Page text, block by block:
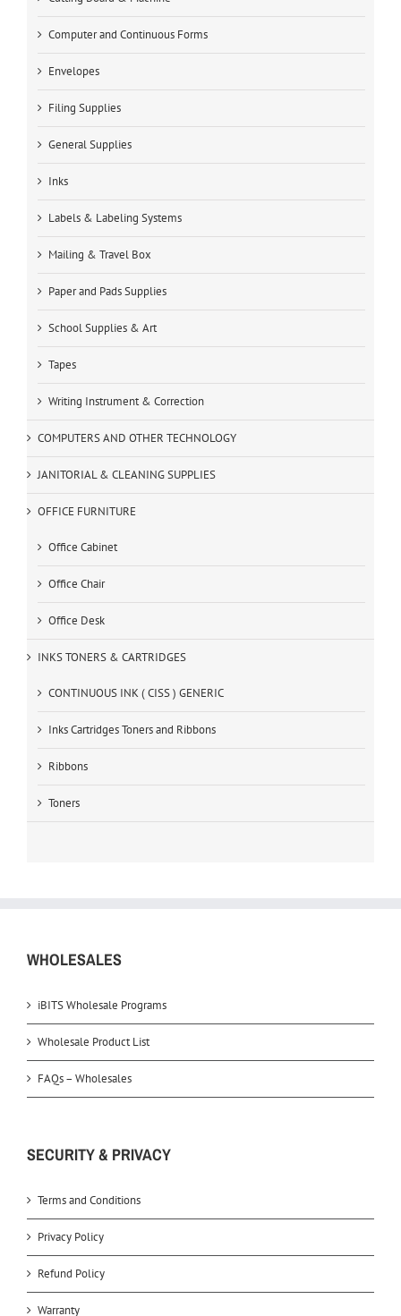
Computer and Continuous Forms
Envelopes
Filing Supplies
General Supplies
Inks
Labels & Labeling Systems
Mailing & Travel Box
Paper and Pads Supplies
School Supplies & Art
Tapes
Writing Instrument & Correction
COMPUTERS AND OTHER TECHNOLOGY
JANITORIAL & CLEANING SUPPLIES
OFFICE FURNITURE
Office Cabinet
Office Chair
Office Desk
INKS TONERS & CARTRIDGES
CONTINUOUS INK ( CISS ) GENERIC
Inks Cartridges Toners and Ribbons
Ribbons
Toners
WHOLESALES
iBITS Wholesale Programs
Wholesale Product List
FAQs – Wholesales
SECURITY & PRIVACY
Terms and Conditions
Privacy Policy
Refund Policy
Warranty